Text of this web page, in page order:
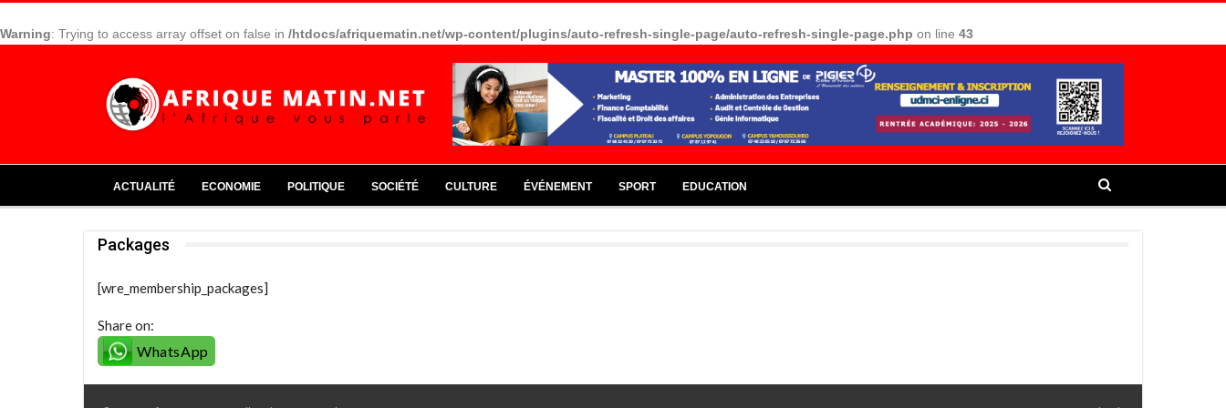
Warning: Trying to access array offset on false in /htdocs/afriquematin.net/wp-content/plugins/auto-refresh-single-page/auto-refresh-single-page.php on line 43
ACTUALITÉ ECONOMIE POLITIQUE SOCIÉTÉ CULTURE ÉVÉNEMENT SPORT EDUCATION
Packages
[wre_membership_packages]
Share on:
WhatsApp